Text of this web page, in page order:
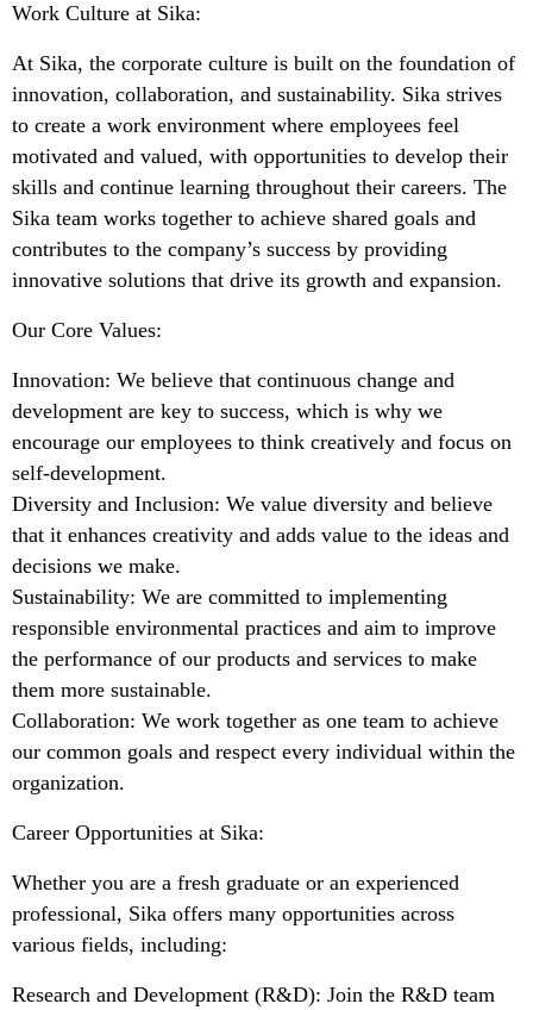
Work Culture at Sika:
At Sika, the corporate culture is built on the foundation of
innovation, collaboration, and sustainability. Sika strives
to create a work environment where employees feel
motivated and valued, with opportunities to develop their
skills and continue learning throughout their careers. The
Sika team works together to achieve shared goals and
contributes to the company’s success by providing
innovative solutions that drive its growth and expansion.
Our Core Values:
Innovation: We believe that continuous change and
development are key to success, which is why we
encourage our employees to think creatively and focus on
self-development.
Diversity and Inclusion: We value diversity and believe
that it enhances creativity and adds value to the ideas and
decisions we make.
Sustainability: We are committed to implementing
responsible environmental practices and aim to improve
the performance of our products and services to make
them more sustainable.
Collaboration: We work together as one team to achieve
our common goals and respect every individual within the
organization.
Career Opportunities at Sika:
Whether you are a fresh graduate or an experienced
professional, Sika offers many opportunities across
various fields, including:
Research and Development (R&D): Join the R&D team